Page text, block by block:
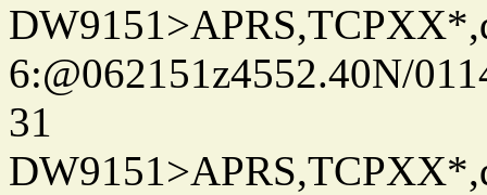
6:@062151z4552.40N/
31